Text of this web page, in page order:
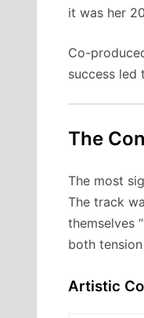
it was her
Co-
success
The
The most
The track
themselves
both
Artistic